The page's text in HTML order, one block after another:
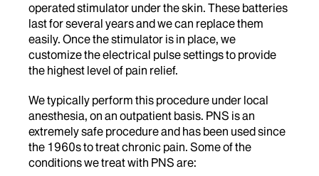
operated stimulator under the skin. These batteries
last for several years and we can replace them
easily. Once the stimulator is in place, we
customize the electrical pulse settings to provide
the highest level of pain relief.
We typically perform this procedure under local
anesthesia, on an outpatient basis. PNS is an
extremely safe procedure and has been used since
the 1960s to treat chronic pain. Some of the
conditions we treat with PNS are: